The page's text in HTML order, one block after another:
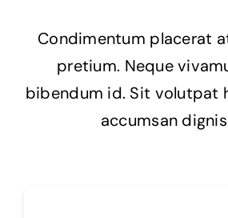
Impressum
Condimentum placerat
pretium. Neque
bibendum id. Sit volutpat
accumsan